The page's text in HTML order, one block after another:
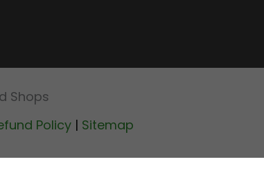
Shops
Policy | Sitemap